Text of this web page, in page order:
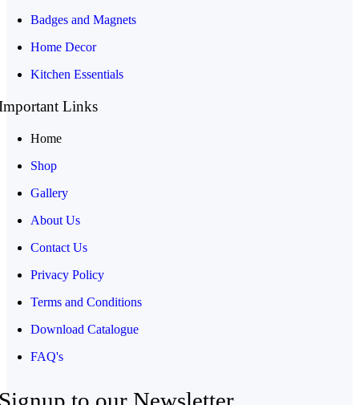
Badges and Magnets
Home Decor
Kitchen Essentials
Links
Home
Shop
Gallery
About Us
Contact Us
Privacy Policy
Terms and Conditions
Download Catalogue
FAQ's